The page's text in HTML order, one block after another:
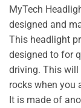
MyTech
designed and
This headlight
designed to for
driving. This will
rocks when you
It is made of